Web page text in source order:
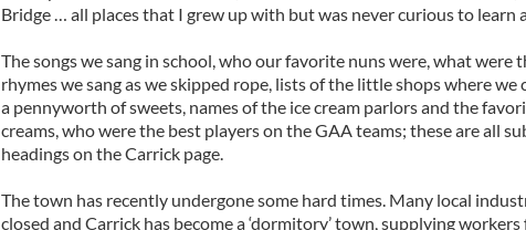
Bridge … all places that I grew up with but was never curious to learn
The songs we sang in school, who our favorite nuns were, what were
rhymes we sang as we skipped rope, lists of the little shops where we
a pennyworth of sweets, names of the ice cream parlors and the
creams, who were the best players on the GAA teams; these are all
headings on the Carrick page.
The town has recently undergone some hard times. Many local
closed and Carrick has become a ‘dormitory’ town, supplying workers